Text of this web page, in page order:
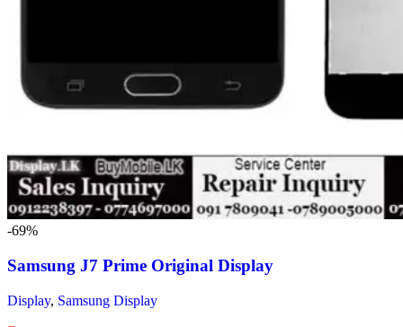
-69%
Samsung J7 Prime Original Display
Display, Samsung Display